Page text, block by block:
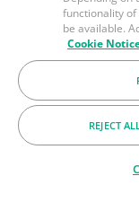
functionality of
be available.
Cookie
REJECT